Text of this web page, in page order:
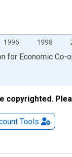
1996 1998
for Economic Co-
copyrighted.
Tools